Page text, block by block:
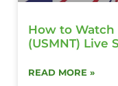
How to Watch
(USMNT) Live
READ MORE »